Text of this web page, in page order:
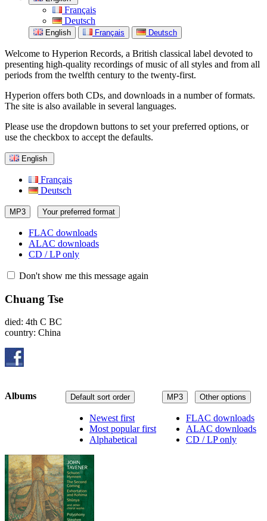
Français
Deutsch
English Français Deutsch
Welcome to Hyperion Records, a British classical label devoted to
presenting high-quality recordings of music of all styles and from all
periods from the twelfth century to the twenty-first.
Hyperion offers both CDs, and downloads in a number of formats.
The site is also available in several languages.
Please use the dropdown buttons to set your preferred options, or
use the checkbox to accept the defaults.
English
Français
Deutsch
MP3 Your preferred format
FLAC downloads
ALAC downloads
CD / LP only
Don't show me this message again
Chuang Tse
died: 4th C BC
country: China
MP3 Other options
FLAC downloads
ALAC downloads
CD / LP only
Default sort order
Newest first
Most popular first
Alphabetical
Albums